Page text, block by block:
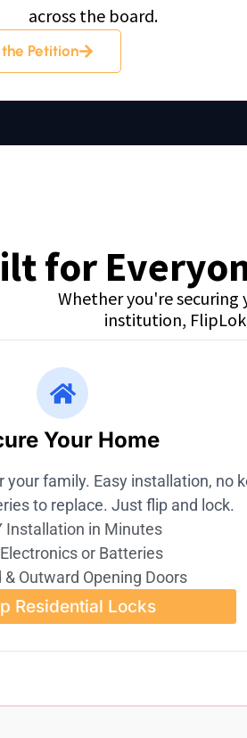
across the board.
Petition
for
Whether you're
institution,
Your Home
family. Easy installation, no
to replace. Just flip and lock.
Installation in Minutes
or Batteries
& Outward Opening Doors
Residential Locks